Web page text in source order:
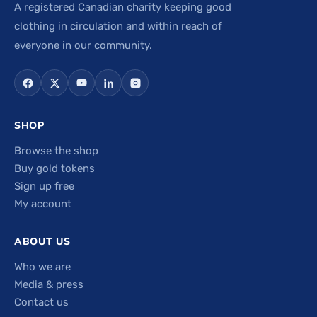
A registered Canadian charity keeping good
clothing in circulation and within reach of
everyone in our community.
SHOP
Browse the shop
Buy gold tokens
Sign up free
My account
ABOUT US
Who we are
Media & press
Contact us